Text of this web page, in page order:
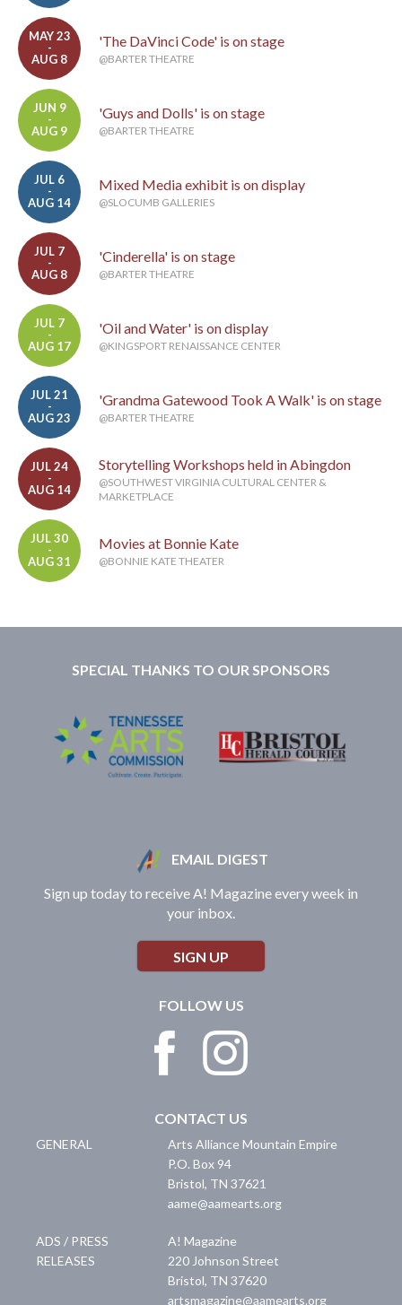
MAY 23
-
AUG 8
'The DaVinci Code' is on stage
@BARTER THEATRE
JUN 9
-
AUG 9
'Guys and Dolls' is on stage
@BARTER THEATRE
JUL 6
-
AUG 14
Mixed Media exhibit is on display
@SLOCUMB GALLERIES
JUL 7
-
AUG 8
'Cinderella' is on stage
@BARTER THEATRE
JUL 7
-
AUG 17
'Oil and Water' is on display
@KINGSPORT RENAISSANCE CENTER
JUL 21
-
AUG 23
'Grandma Gatewood Took A Walk' is on stage
@BARTER THEATRE
JUL 24
-
AUG 14
Storytelling Workshops held in Abingdon
@SOUTHWEST VIRGINIA CULTURAL CENTER &
MARKETPLACE
JUL 30
-
AUG 31
Movies at Bonnie Kate
@BONNIE KATE THEATER
SPECIAL THANKS TO OUR SPONSORS
EMAIL DIGEST
Sign up today to receive A! Magazine every week in
your inbox.
SIGN UP
FOLLOW US
CONTACT US
GENERAL
Arts Alliance Mountain Empire
P.O. Box 94
Bristol, TN 37621
aame@aamearts.org
ADS / PRESS
RELEASES
A! Magazine
220 Johnson Street
Bristol, TN 37620
artsmagazine@aamearts.org